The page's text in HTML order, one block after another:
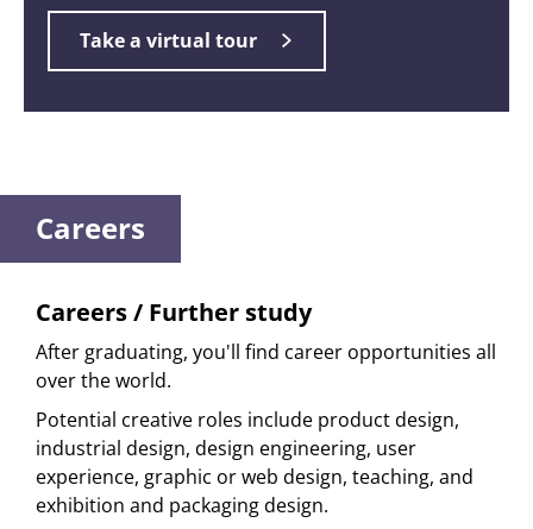
Take a virtual tour
Careers
Careers / Further study
After graduating, you'll find career opportunities all
over the world.
Potential creative roles include product design,
industrial design, design engineering, user
experience, graphic or web design, teaching, and
exhibition and packaging design.